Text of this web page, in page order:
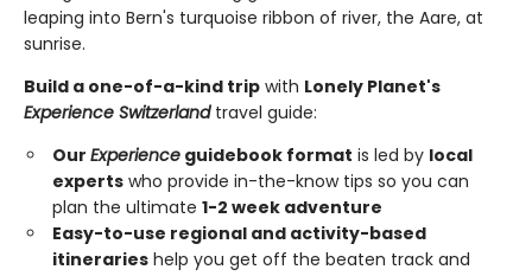
leaping into Bern's turquoise ribbon of river, the Aare, at
sunrise.
Build a one-of-a-kind trip with Lonely Planet's
Experience Switzerlandtravel guide:
Our Experience guidebook format is led by local
experts who provide in-the-know tips so you can
plan the ultimate 1-2 week adventure
Easy-to-use regional and activity-based
itineraries help you get off the beaten track and